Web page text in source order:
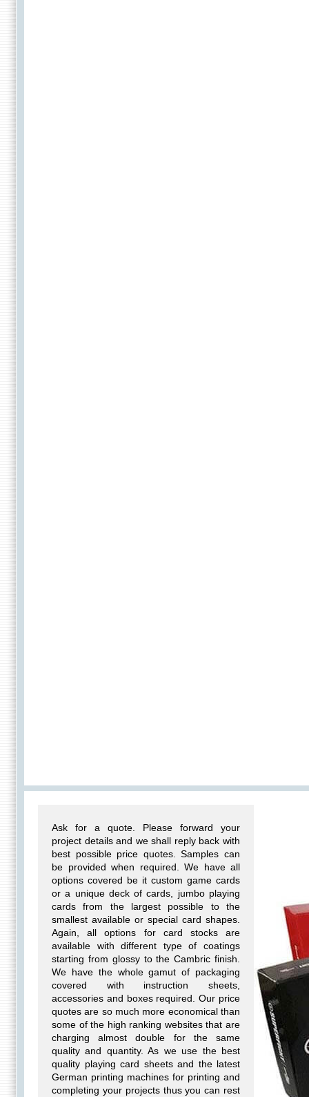
Ask for a quote. Please forward your
project details and we shall reply back with
best possible price quotes. Samples can
be provided when required. We have all
options covered be it custom game cards
or a unique deck of cards, jumbo playing
cards from the largest possible to the
smallest available or special card shapes.
Again, all options for card stocks are
available with different type of coatings
starting from glossy to the Cambric finish.
We have the whole gamut of packaging
covered with instruction sheets,
accessories and boxes required. Our price
quotes are so much more economical than
some of the high ranking websites that are
charging almost double for the same
quality and quantity. As we use the best
quality playing card sheets and the latest
German printing machines for printing and
completing your projects thus you can rest